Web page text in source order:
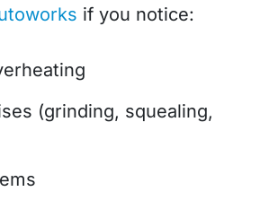
if you notice:
(grinding, squealing,